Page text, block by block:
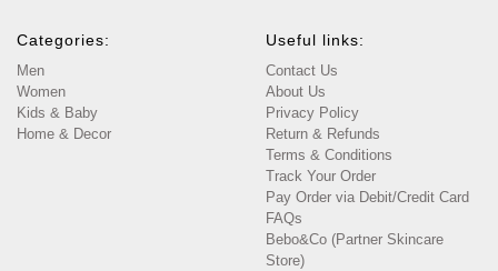
Categories:
Men
Women
Kids & Baby
Home & Decor
Useful links:
Contact Us
About Us
Privacy Policy
Return & Refunds
Terms & Conditions
Track Your Order
Pay Order via Debit/Credit Card
FAQs
Bebo&Co (Partner Skincare
Store)